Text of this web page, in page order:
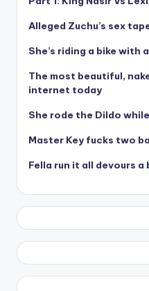
Alleged Zuchu’s sex
She’s riding a bike with
The most beautiful,
internet today
She rode the Dildo
Master Key fucks two
Fella run it all devours a